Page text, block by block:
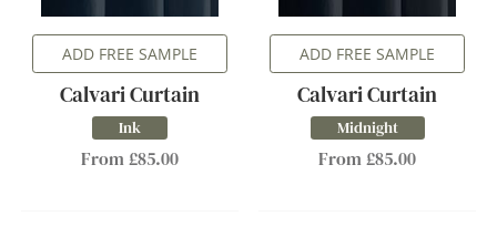
ADD FREE SAMPLE
Calvari Curtain
Ink
From £85.00
ADD FREE SAMPLE
Calvari Curtain
Midnight
From £85.00